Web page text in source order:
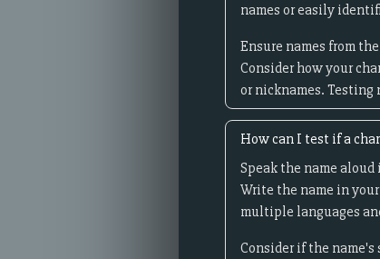
names or easily
Ensure names from
Consider how your
or nicknames.
How can I test if a
Speak the name
Write the name in
multiple languages
Consider if the